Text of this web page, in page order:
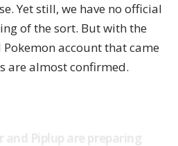
Yet still, we have no official
of the sort. But with the
account that came
are almost confirmed.